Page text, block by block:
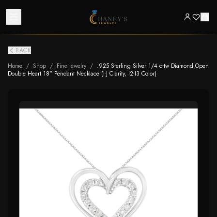
BACK
Home / Shop / Fine Jewelry / .925 Sterling Silver 1/4 cttw Diamond Open
Double Heart 18" Pendant Necklace (I-J Clarity, I2-I3 Color)